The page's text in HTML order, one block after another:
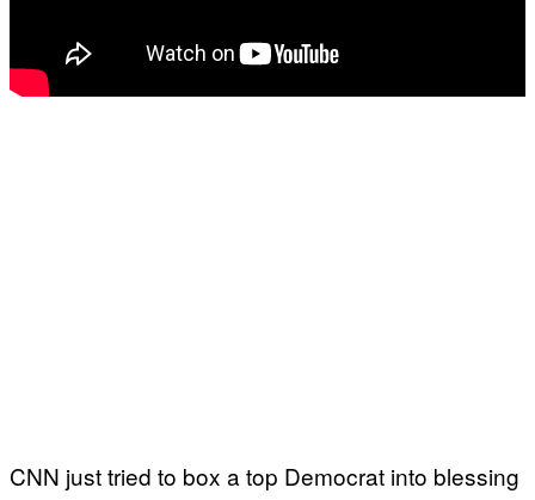
CNN just tried to box a top Democrat into blessing